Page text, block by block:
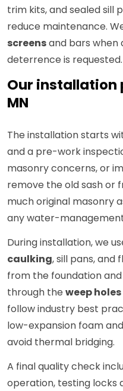
trim kits, and sealed sill
reduce maintenance.
screensand bars when
deterrence is requested.
Our installation
MN
The installation starts
and a pre-work
masonry concerns, or
remove the old sash or
much original masonry
any water-management
During installation, we
caulking, sill pans,
from the foundation
through the weep holes
follow industry best
low-expansion foam
avoid thermal bridging.
A final quality check
operation, testing locks